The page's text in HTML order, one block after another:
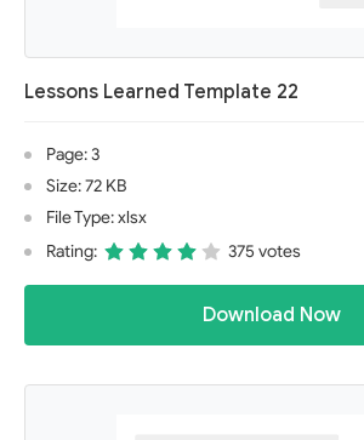
Lessons Learned Template 22
Page: 3
Size: 72 KB
File Type: xlsx
Rating:
375 votes
Download Now